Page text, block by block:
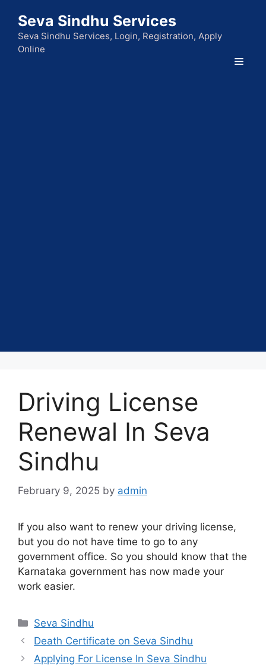
content
Seva Sindhu Services
Seva Sindhu Services, Login, Registration, Apply
Online
Menu
Driving License
Renewal In Seva
Sindhu
February 9, 2025 by admin
If you also want to renew your driving license,
but you do not have time to go to any
government office. So you should know that the
Karnataka government has now made your
work easier.
Categories
Seva Sindhu
Death Certificate on Seva Sindhu
Applying For License In Seva Sindhu